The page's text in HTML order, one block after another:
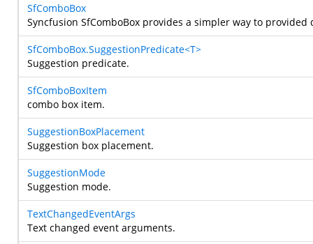
SfComboBox
Syncfusion SfComboBox provides a simpler way to
SfComboBox.SuggestionPredicate<T>
Suggestion predicate.
SfComboBoxItem
combo box item.
SuggestionBoxPlacement
Suggestion box placement.
SuggestionMode
Suggestion mode.
TextChangedEventArgs
Text changed event arguments.